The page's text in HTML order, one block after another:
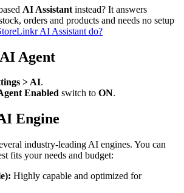
AI Assistant instead? It answers
orders and products and needs no setup
AI Assistant do?
Agent
> AI.
Enabled switch to ON.
Engine
industry-leading AI engines. You can
fits your needs and budget:
Highly capable and optimized for